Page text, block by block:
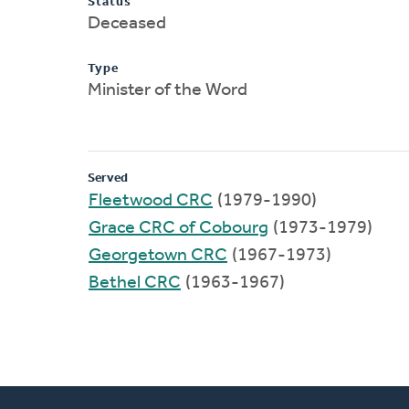
Deceased
Type
Minister of the Word
Served
Fleetwood CRC (1979-1990)
Grace CRC of Cobourg (1973-1979)
Georgetown CRC (1967-1973)
Bethel CRC (1963-1967)